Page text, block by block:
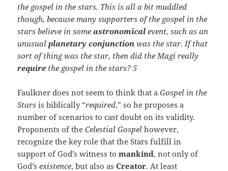
the gospel in the stars. This is all a bit muddled
though, because many supporters of the gospel in the
stars believe in someastronomical event, such as an
unusualplanetary conjunction was the star. If that
sort of thing was the star, then did the Magi really
require the gospel in the stars? 5
Faulkner does not seem to think that aGospel in the
Stars is biblically “required,” so he proposes a
number of scenarios to cast doubt on its validity.
Proponents of theCelestial Gospel however,
recognize the key role that the Stars fulfill in
support of God’s witness tomankind, not only of
God’sexistence, but also asCreator. At least